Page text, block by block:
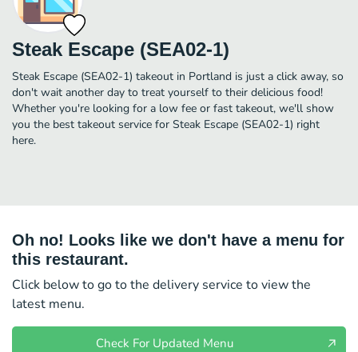
Steak Escape (SEA02-1)
Steak Escape (SEA02-1) takeout in Portland is just a click away, so
don't wait another day to treat yourself to their delicious food!
Whether you're looking for a low fee or fast takeout, we'll show
you the best takeout service for Steak Escape (SEA02-1) right
here.
Oh no! Looks like we don't have a menu for
this restaurant.
Click below to go to the delivery service to view the
latest menu.
Check For Updated Menu